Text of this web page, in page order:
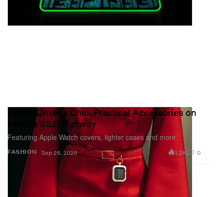
FASHION
Chaos Unveils Chic, Practical Accessories on
Fendi's SS21 Runway
Featuring Apple Watch covers, lighter cases and more.
Sep 25, 2020 1.2K 0